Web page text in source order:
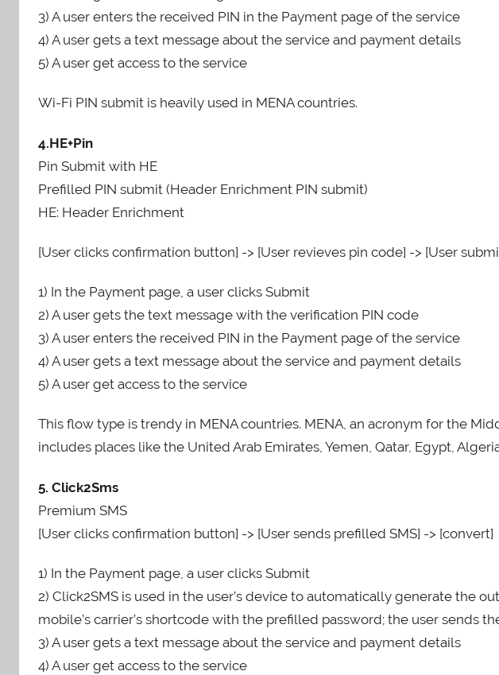
3) A user enters the received PIN in the Payment page of the service
4) A user gets a text message about the service and payment details
5) A user get access to the service
Wi-Fi PIN submit is heavily used in MENA countries.
4.HE+Pin
Pin Submit with HE
Prefilled PIN submit (Header Enrichment PIN submit)
HE: Header Enrichment
[User clicks confirmation button] -> [User revieves pin code] -> [User
1) In the Payment page, a user clicks Submit
2) A user gets the text message with the verification PIN code
3) A user enters the received PIN in the Payment page of the service
4) A user gets a text message about the service and payment details
5) A user get access to the service
This flow type is trendy in MENA countries. MENA, an acronym for the
includes places like the United Arab Emirates, Yemen, Qatar, Egypt,
5. Click2Sms
Premium SMS
[User clicks confirmation button] -> [User sends prefilled SMS] -> [convert]
1) In the Payment page, a user clicks Submit
2) Click2SMS is used in the user’s device to automatically generate the
mobile’s carrier’s shortcode with the prefilled password; the user sends
3) A user gets a text message about the service and payment details
4) A user get access to the service